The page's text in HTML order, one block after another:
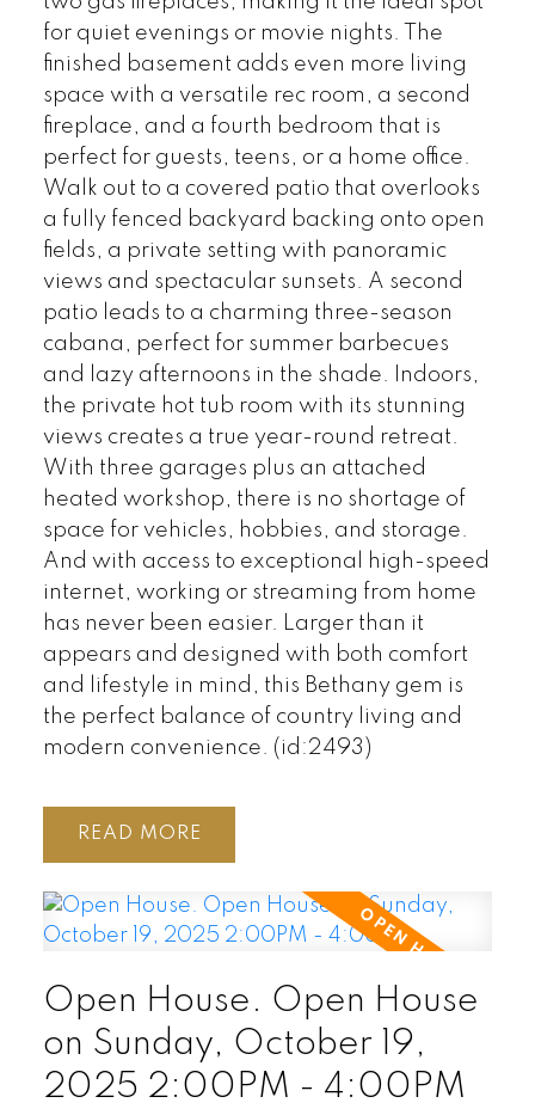
for quiet evenings or movie nights. The
finished basement adds even more living
space with a versatile rec room, a second
fireplace, and a fourth bedroom that is
perfect for guests, teens, or a home office.
Walk out to a covered patio that overlooks
a fully fenced backyard backing onto open
fields, a private setting with panoramic
views and spectacular sunsets. A second
patio leads to a charming three-season
cabana, perfect for summer barbecues
and lazy afternoons in the shade. Indoors,
the private hot tub room with its stunning
views creates a true year-round retreat.
With three garages plus an attached
heated workshop, there is no shortage of
space for vehicles, hobbies, and storage.
And with access to exceptional high-speed
internet, working or streaming from home
has never been easier. Larger than it
appears and designed with both comfort
and lifestyle in mind, this Bethany gem is
the perfect balance of country living and
modern convenience. (id:2493)
READ
Open House. Open House
on Sunday, October 19,
2025 2:00PM - 4:00PM